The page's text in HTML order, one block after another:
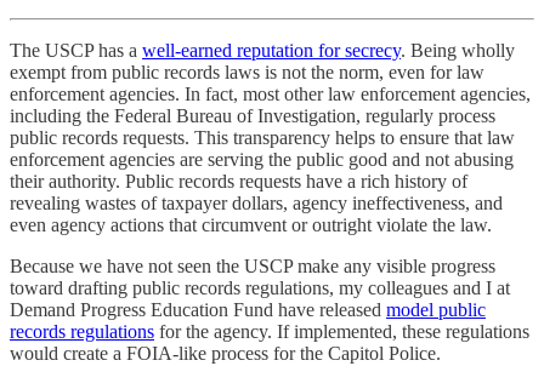
The USCP has a well-earned reputation for secrecy. Being wholly
exempt from public records laws is not the norm, even for law
enforcement agencies. In fact, most other law enforcement agencies,
including the Federal Bureau of Investigation, regularly process
public records requests. This transparency helps to ensure that law
enforcement agencies are serving the public good and not abusing
their authority. Public records requests have a rich history of
revealing wastes of taxpayer dollars, agency ineffectiveness, and
even agency actions that circumvent or outright violate the law.
Because we have not seen the USCP make any visible progress
toward drafting public records regulations, my colleagues and I at
Demand Progress Education Fund have released model public
records regulations for the agency. If implemented, these regulations
would create a FOIA-like process for the Capitol Police.